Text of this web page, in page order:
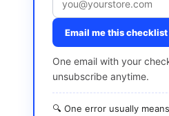
Email me this checklist
One email with your
unsubscribe anytime.
🔍 One error usually